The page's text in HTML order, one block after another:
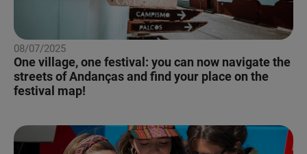
One village, one festival: you can now navigate the
streets of Andanças and find your place on the
festival map!
08/07/2025